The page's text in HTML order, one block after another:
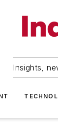
Insights,